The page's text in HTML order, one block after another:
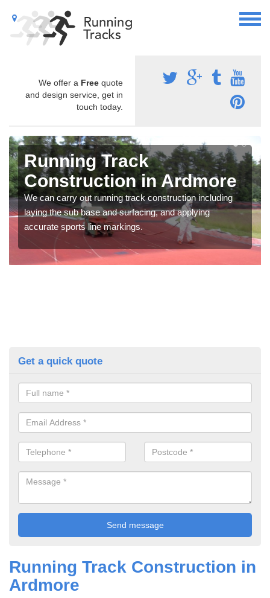
We offer a Free quote
and design service, get in
touch today.
Running Track
Construction in Ardmore
We can carry out running track construction including
laying the sub base and surfacing, and applying
accurate sports line markings.
Get a quick quote
Running Track Construction in
Ardmore